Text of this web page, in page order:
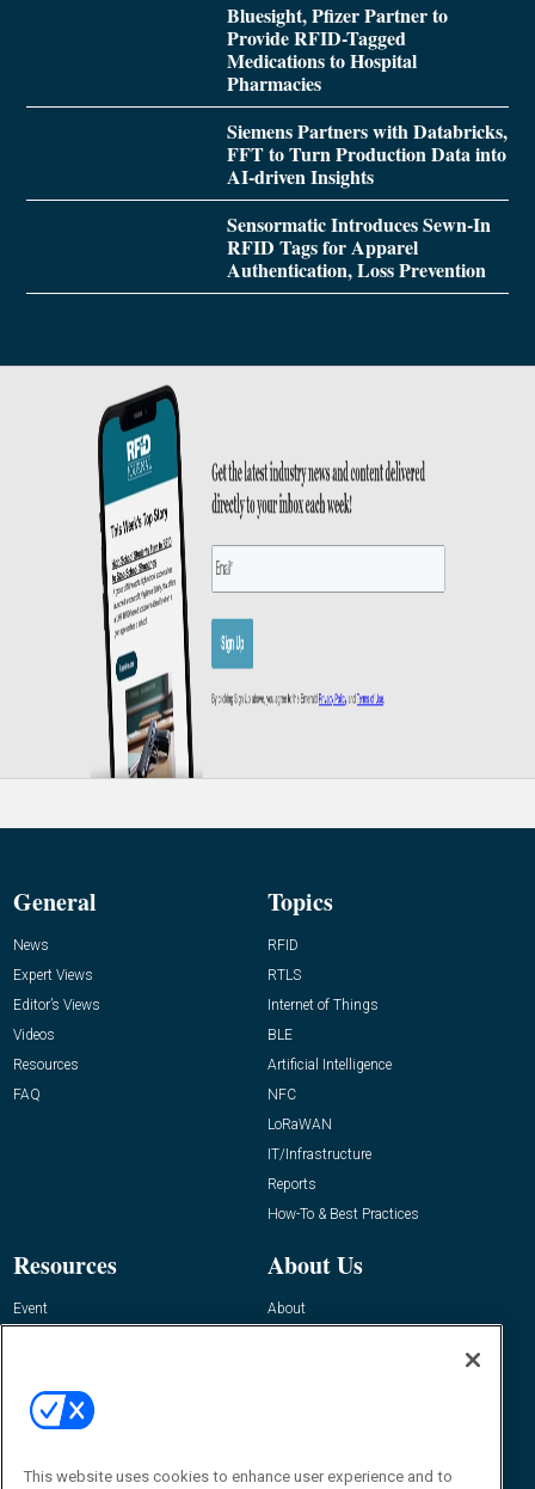
Bluesight, Pfizer Partner to
Provide RFID-Tagged
Medications to Hospital
Pharmacies
Siemens Partners with Databricks,
FFT to Turn Production Data into
AI-driven Insights
Sensormatic Introduces Sewn-In
RFID Tags for Apparel
Authentication, Loss Prevention
General
News
Expert Views
Editor’s Views
Videos
Resources
FAQ
Topics
RFID
RTLS
Internet of Things
BLE
Artificial Intelligence
NFC
LoRaWAN
IT/Infrastructure
Reports
How-To & Best Practices
Resources
Event
About Us
About
Contact Us
Journal
This website uses cookies to enhance user experience and to